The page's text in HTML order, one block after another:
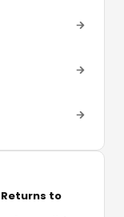
Returns to